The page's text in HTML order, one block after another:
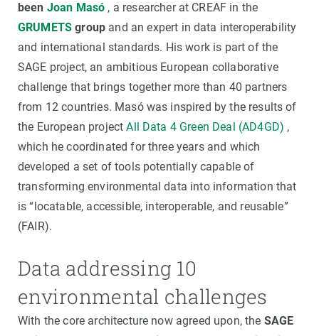
been Joan Masó , a researcher at CREAF in the
GRUMETS group and an expert in data interoperability
and international standards. His work is part of the
SAGE project, an ambitious European collaborative
challenge that brings together more than 40 partners
from 12 countries. Masó was inspired by the results of
the European projectAll Data 4 Green Deal (AD4GD) ,
which he coordinated for three years and which
developed a set of tools potentially capable of
transforming environmental data into information that
is “locatable, accessible, interoperable, and reusable”
(FAIR).
Data addressing 10
environmental challenges
With the core architecture now agreed upon, the SAGE